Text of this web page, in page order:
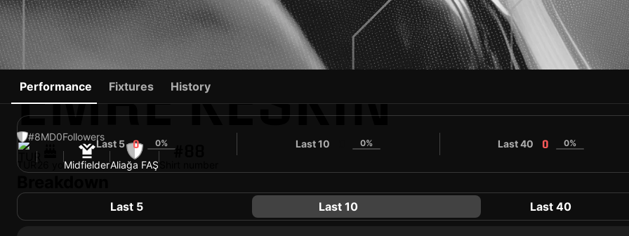
EMRE KESKIN
#8MD0Followers
TUR MidfielderAliağa FAŞ
#88
Performance Fixtures History
Last 5 0 0% Last 10 0% Last 40 0 0%
Last 5 Last 10 Last 40